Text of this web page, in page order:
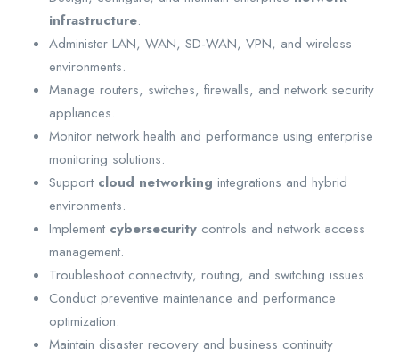
infrastructure.
Administer LAN, WAN, SD-WAN, VPN, and wireless
environments.
Manage routers, switches, firewalls, and network security
appliances.
Monitor network health and performance using enterprise
monitoring solutions.
Support cloud networking integrations and hybrid
environments.
Implement cybersecurity controls and network access
management.
Troubleshoot connectivity, routing, and switching issues.
Conduct preventive maintenance and performance
optimization.
Maintain disaster recovery and business continuity